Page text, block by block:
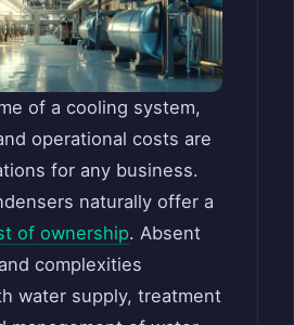
of a cooling system,
operational costs are
for any business.
naturally offer a
of ownership. Absent
complexities
water supply, treatment